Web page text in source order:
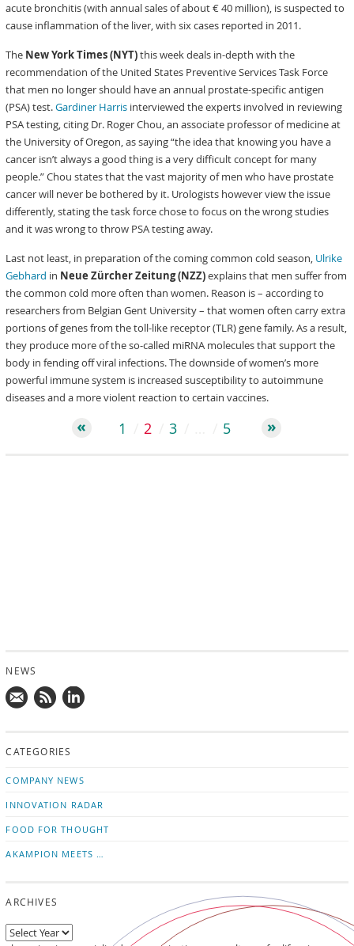
acute bronchitis (with annual sales of about € 40 million), is suspected to
cause inflammation of the liver, with six cases reported in 2011.
The New York Times (NYT)this week deals in-depth with the
recommendation of the United States Preventive Services Task Force
that men no longer should have an annual prostate-specific antigen
(PSA) test.Gardiner Harris interviewed the experts involved in reviewing
PSA testing, citing Dr. Roger Chou, an associate professor of medicine at
the University of Oregon, as saying “the idea that knowing you have a
cancer isn’t always a good thing is a very difficult concept for many
people.” Chou states that the vast majority of men who have prostate
cancer will never be bothered by it. Urologists however view the issue
differently, stating the task force chose to focus on the wrong studies
and it was wrong to throw PSA testing away.
Last not least, in preparation of the coming common cold season, Ulrike
Gebhard in Neue Zürcher Zeitung (NZZ)explains that men suffer from
the common cold more often than women. Reason is – according to
researchers from Belgian Gent University – that women often carry extra
portions of genes from the toll-like receptor (TLR) gene family. As a result,
they produce more of the so-called miRNA molecules that support the
body in fending off viral infections. The downside of women’s more
powerful immune system is increased susceptibility to autoimmune
diseases and a more violent reaction to certain vaccines.
1 2 3 5
NEWS
news on
CATEGORIES
COMPANY NEWS
INNOVATION RADAR
FOOD FOR THOUGHT
AKAMPION MEETS …
ARCHIVES